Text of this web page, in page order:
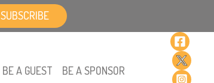
SUBSCRIBE
BE A GUEST
BE A SPONSOR